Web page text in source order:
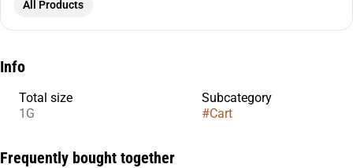
All Products
Info
Total size
1G
Subcategory
#Cart
Frequently bought together